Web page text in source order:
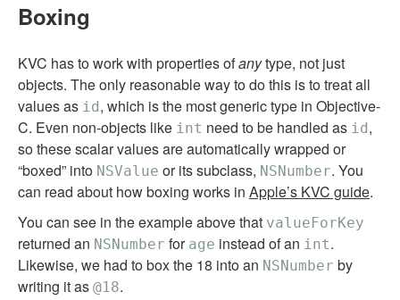
Boxing
KVC has to work with properties ofanytype, not just
objects. The only reasonable way to do this is to treat all
values as id , which is the most generic type in Objective-
C. Even non-objects like int need to be handled as id ,
so these scalar values are automatically wrapped or
“boxed” into NSValue or its subclass, NSNumber. You
can read about how boxing works in Apple’s KVC guide.
You can see in the example above that valueForKey
returned an NSNumber for age instead of an int.
Likewise, we had to box the 18 into an NSNumber by
writing it as @18.